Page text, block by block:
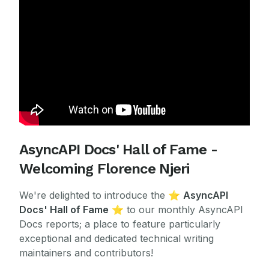
AsyncAPI Docs' Hall of Fame -
Welcoming Florence Njeri
We're delighted to introduce the ⭐ AsyncAPI
Docs' Hall of Fame ⭐ to our monthly AsyncAPI
Docs reports; a place to feature particularly
exceptional and dedicated technical writing
maintainers and contributors!